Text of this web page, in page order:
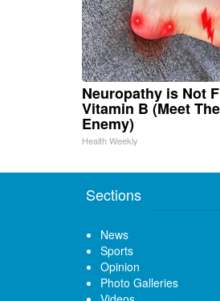
Neuropathy is Not
Vitamin B (Meet
Enemy)
Health Weekly
Sections
News
Sports
Opinion
Photo Galleries